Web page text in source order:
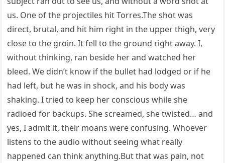
us. One of the projectiles hit Torres.The shot was
direct, brutal, and hit him right in the upper thigh, very
close to the groin. It fell to the ground right away. I,
without thinking, ran beside her and watched her
bleed. We didn’t know if the bullet had lodged or if he
had left, but he was in shock, and his body was
shaking. I tried to keep her conscious while she
radioed for backups. She screamed, she twisted… and
yes, I admit it, their moans were confusing. Whoever
listens to the audio without seeing what really
happened can think anything.But that was pain, not